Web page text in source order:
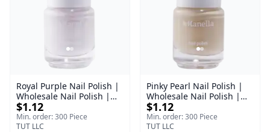
Royal Purple Nail Polish |
Wholesale Nail Polish |
Manella | Shade 42 | 15
ml
$1.12
Min. order: 300 Piece
TUT LLC
Pinky Pearl Nail Polish |
Wholesale Nail Polish |
Manella | Shade 12 | 15
ml
$1.12
Min. order: 300 Piece
TUT LLC